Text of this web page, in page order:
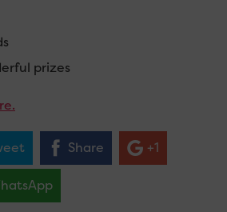
prizes
Share +1